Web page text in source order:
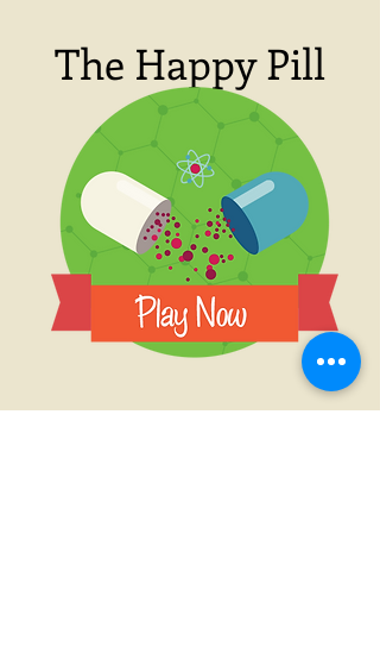
The Happy Pill